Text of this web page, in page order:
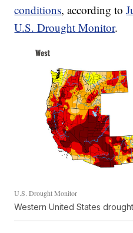
conditions, according to
U.S. Drought Monitor.
U.S. Drought Monitor
Western United States